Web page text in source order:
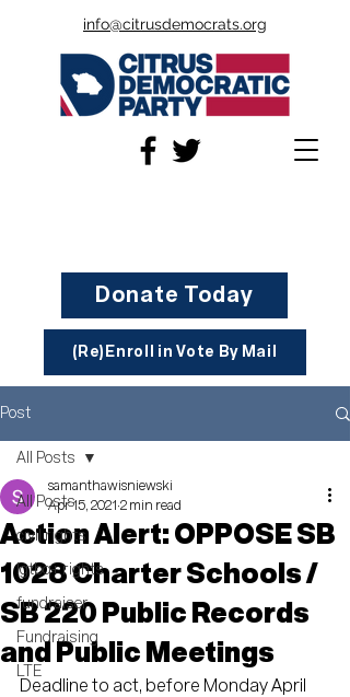
Donate Today
info@citrusdemocrats.org
(Re)Enroll in Vote By Mail
Post
All Posts
civil rights
lgtbq+ rights
fundraiser
Fundraising
LTE
All Posts
Action Alert: OPPOSE SB
1028 Charter Schools /
SB 220 Public Records
and Public Meetings
samanthawisniewski
Apr 15, 2021 2 min read
Deadline to act, before Monday April